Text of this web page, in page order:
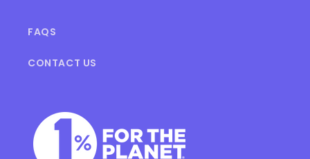
FAQS
CONTACT US